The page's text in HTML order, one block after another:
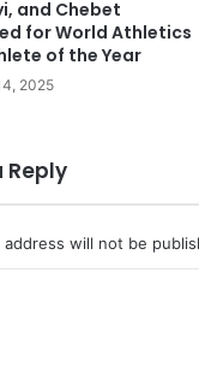
and Chebet
for World Athletics
of the Year
2025
Reply
address will not be